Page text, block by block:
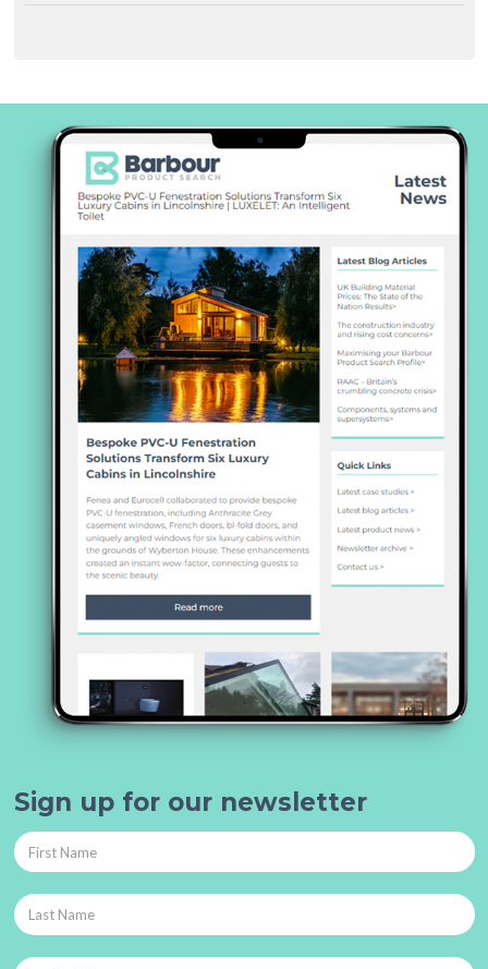
Sign up for our newsletter